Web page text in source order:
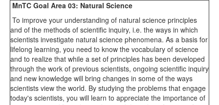
MnTC Goal Area 03: Natural Science
To improve your understanding of natural science principles
and of the methods of scientific inquiry, i.e. the ways in which
scientists investigate natural science phenomena. As a basis for
lifelong learning, you need to know the vocabulary of science
and to realize that while a set of principles has been developed
through the work of previous scientists, ongoing scientific inquiry
and new knowledge will bring changes in some of the ways
scientists view the world. By studying the problems that engage
today's scientists, you will learn to appreciate the importance of